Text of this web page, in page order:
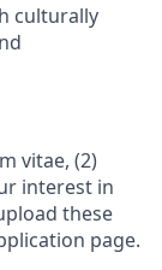
culturally
vitae, (2)
interest in
these
page.